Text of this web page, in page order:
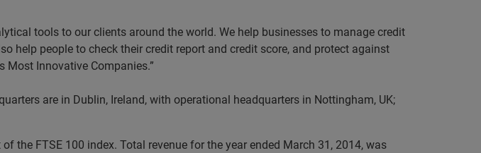
tools to our clients around the world. We help businesses to manage credit
help people to check their credit report and credit score, and protect against
Most Innovative Companies.”
are in Dublin, Ireland, with operational headquarters in Nottingham, UK;
the FTSE 100 index. Total revenue for the year ended March 31, 2014, was